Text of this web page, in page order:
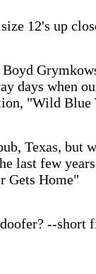
12's up
days when
"Wild Blue
Texas, but
last few
Gets Home"
--